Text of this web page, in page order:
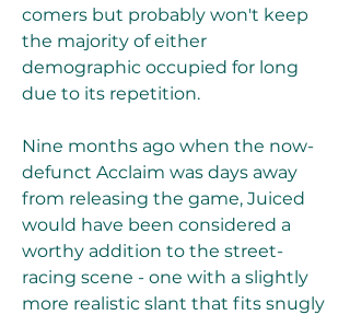
comers but probably won't keep
the majority of either
demographic occupied for long
due to its repetition.
Nine months ago when the now-
defunct Acclaim was days away
from releasing the game, Juiced
would have been considered a
worthy addition to the street-
racing scene - one with a slightly
more realistic slant that fits snugly